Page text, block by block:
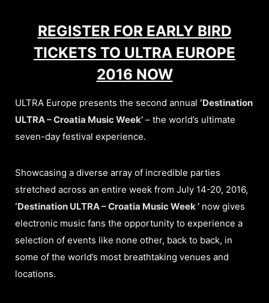
REGISTER FOR EARLY BIRD
TICKETS TO ULTRA EUROPE
2016 NOW
ULTRA Europe presents the second annual ‘Destination
ULTRA – Croatia Music Week’ – the world’s ultimate
seven-day festival experience.
Showcasing a diverse array of incredible parties
stretched across an entire week from July 14-20, 2016,
‘Destination ULTRA – Croatia Music Week ’ now gives
electronic music fans the opportunity to experience a
selection of events like none other, back to back, in
some of the world’s most breathtaking venues and
locations.